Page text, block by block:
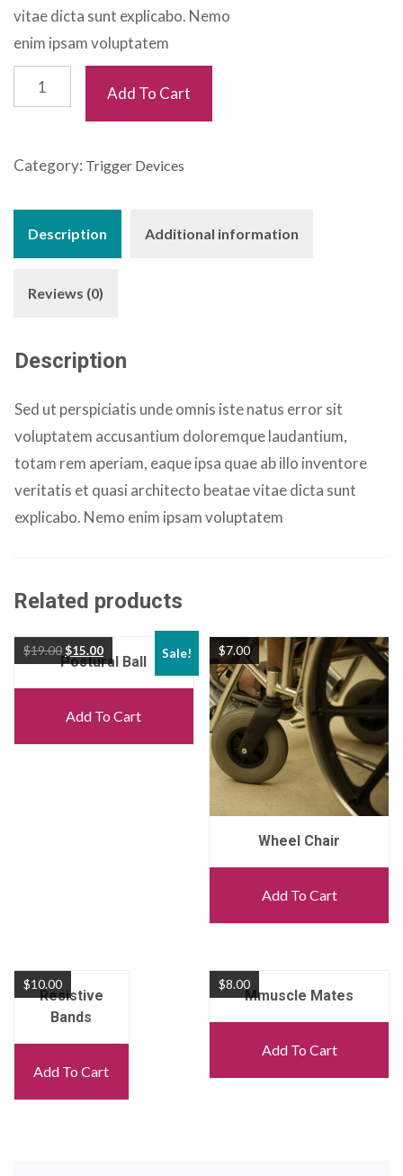
vitae dicta sunt explicabo. Nemo
enim ipsam voluptatem
Thera
Bands
Add To Cart
Category: Trigger Devices
Description Additional information
Reviews (0)
Description
Sed ut perspiciatis unde omnis iste natus error sit
voluptatem accusantium doloremque laudantium,
totam rem aperiam, eaque ipsa quae ab illo inventore
veritatis et quasi architecto beatae vitae dicta sunt
explicabo. Nemo enim ipsam voluptatem
Related products
Sale!
Postural Ball
$19.00$15.00
Add To Cart
Wheel Chair
$7.00
Add To Cart
Resistive
Bands
$10.00
Add To Cart
Mmuscle Mates
$8.00
Add To Cart